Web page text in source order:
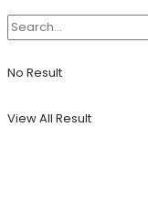
No Result
View All Result